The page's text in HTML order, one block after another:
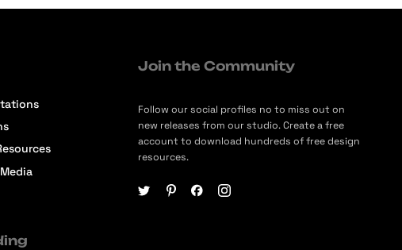
Join the Community
Follow our social profiles no to miss out on
new releases from our studio. Create a free
account to download hundreds of free design
resources.